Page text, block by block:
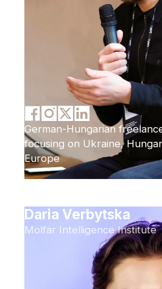
German-Hungarian
focusing on Ukraine,
Europe
Daria Verbytska
Molfar Intelligence Institute